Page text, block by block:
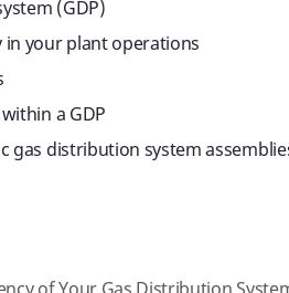
(GDP)
in your plant operations
a GDP
gas distribution system